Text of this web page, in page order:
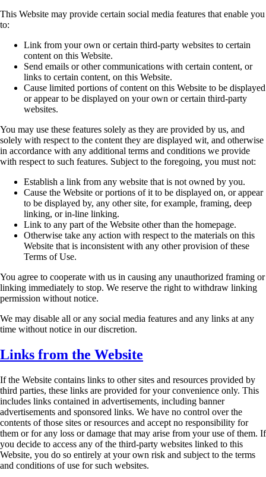
This Website may provide certain social media features that enable you
to:
Link from your own or certain third-party websites to certain
content on this Website.
Send emails or other communications with certain content, or
links to certain content, on this Website.
Cause limited portions of content on this Website to be displayed
or appear to be displayed on your own or certain third-party
websites.
You may use these features solely as they are provided by us, and
solely with respect to the content they are displayed wit, and otherwise
in accordance with any additional terms and conditions we provide
with respect to such features. Subject to the foregoing, you must not:
Establish a link from any website that is not owned by you.
Cause the Website or portions of it to be displayed on, or appear
to be displayed by, any other site, for example, framing, deep
linking, or in-line linking.
Link to any part of the Website other than the homepage.
Otherwise take any action with respect to the materials on this
Website that is inconsistent with any other provision of these
Terms of Use.
You agree to cooperate with us in causing any unauthorized framing or
linking immediately to stop. We reserve the right to withdraw linking
permission without notice.
We may disable all or any social media features and any links at any
time without notice in our discretion.
Links from the Website
If the Website contains links to other sites and resources provided by
third parties, these links are provided for your convenience only. This
includes links contained in advertisements, including banner
advertisements and sponsored links. We have no control over the
contents of those sites or resources and accept no responsibility for
them or for any loss or damage that may arise from your use of them. If
you decide to access any of the third-party websites linked to this
Website, you do so entirely at your own risk and subject to the terms
and conditions of use for such websites.